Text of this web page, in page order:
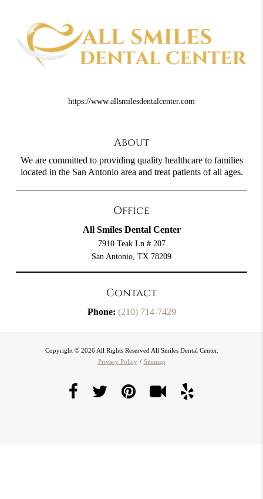
https://www.allsmilesdentalcenter.com
About
We are committed to providing quality healthcare to families
located in the San Antonio area and treat patients of all ages.
Office
All Smiles Dental Center
7910 Teak Ln # 207
San Antonio, TX 78209
Contact
Phone: (210) 714-7429
Copyright © 2026 All Rights Reserved All Smiles Dental Center.
Privacy Policy / Sitemap